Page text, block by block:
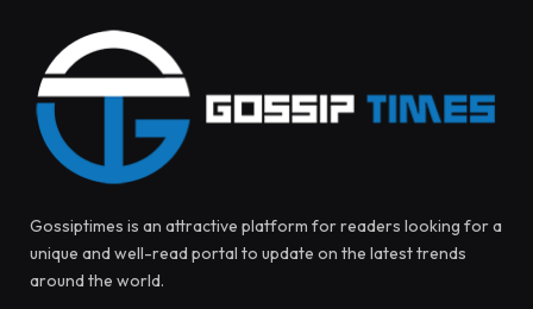
Gossiptimes is an attractive platform for readers looking for a
unique and well-read portal to update on the latest trends
around the world.